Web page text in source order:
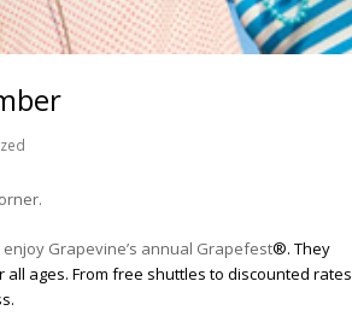
Grapevine’s annual Grapefest®. They
ages. From free shuttles to discounted rates